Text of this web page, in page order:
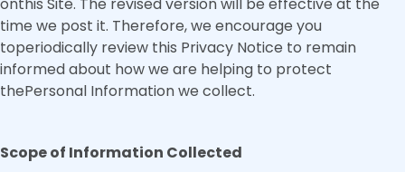
time we post it. Therefore, we encourage you
toperiodically review this Privacy Notice to remain
informed about how we are helping to protect
thePersonal Information we collect.
Scope of Information Collected